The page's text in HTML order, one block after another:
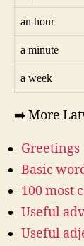
an hour
a minute
a week
➡️ More
Greetings
Basic
100 most
Useful
Useful